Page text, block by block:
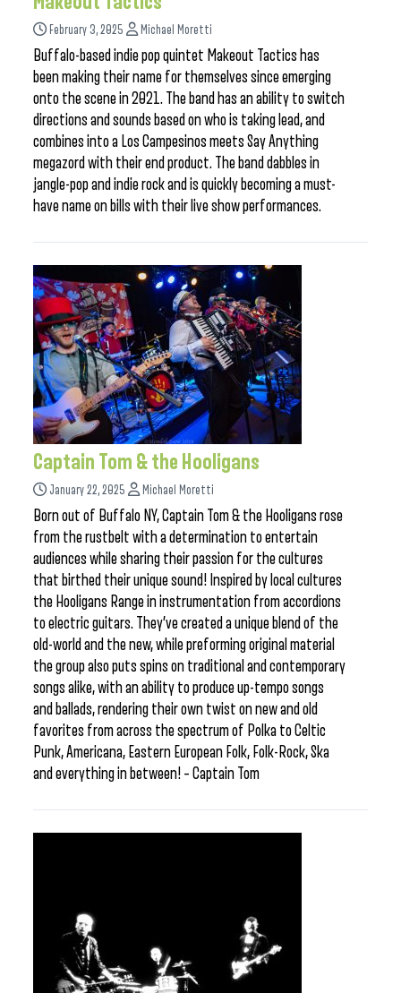
February 3, 2025 Michael Moretti
Buffalo-based indie pop quintet Makeout Tactics has
been making their name for themselves since emerging
onto the scene in 2021. The band has an ability to switch
directions and sounds based on who is taking lead, and
combines into a Los Campesinos meets Say Anything
megazord with their end product. The band dabbles in
jangle-pop and indie rock and is quickly becoming a must-
have name on bills with their live show performances.
Captain Tom & the Hooligans
January 22, 2025 Michael Moretti
Born out of Buffalo NY, Captain Tom & the Hooligans rose
from the rustbelt with a determination to entertain
audiences while sharing their passion for the cultures
that birthed their unique sound! Inspired by local cultures
the Hooligans Range in instrumentation from accordions
to electric guitars. They’ve created a unique blend of the
old-world and the new, while preforming original material
the group also puts spins on traditional and contemporary
songs alike, with an ability to produce up-tempo songs
and ballads, rendering their own twist on new and old
favorites from across the spectrum of Polka to Celtic
Punk, Americana, Eastern European Folk, Folk-Rock, Ska
and everything in between! – Captain Tom